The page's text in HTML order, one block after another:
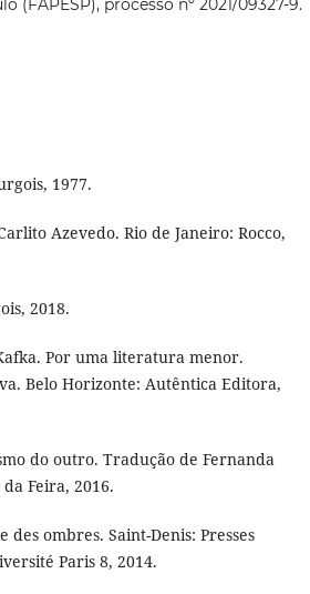
1977.
Azevedo. Rio de Janeiro: Rocco,
2018.
Por uma literatura menor.
Belo Horizonte: Autêntica Editora,
do outro. Tradução de Fernanda
Feira, 2016.
ombres. Saint-Denis: Presses
Paris 8, 2014.